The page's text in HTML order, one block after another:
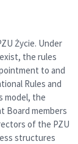
Życie. Under
the rules
to and
Rules and
model, the
Board members
of the PZU
structures